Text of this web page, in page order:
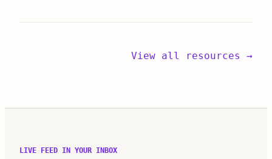
View all resources →
LIVE FEED IN YOUR INBOX